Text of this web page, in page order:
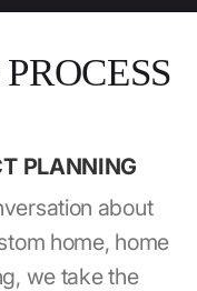
PLANNING
about
home, home
we take the